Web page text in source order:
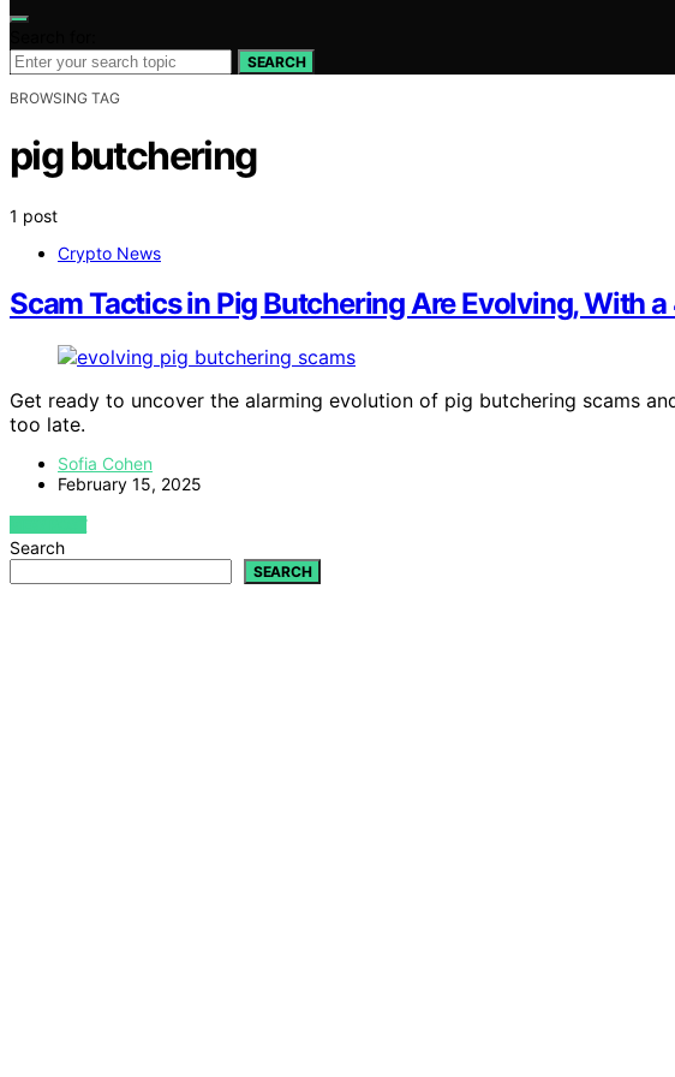
SEARCH
BROWSING TAG
pig butchering
1 post
Crypto News
Scam Tactics in Pig Butchering Are Evolving, With
Get ready to uncover the alarming evolution of pig butchering scams
too late.
Sofia Cohen
February 15, 2025
VIEW POST
Search
SEARCH